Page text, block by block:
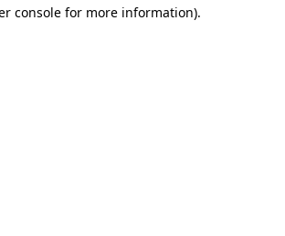
console for more information).